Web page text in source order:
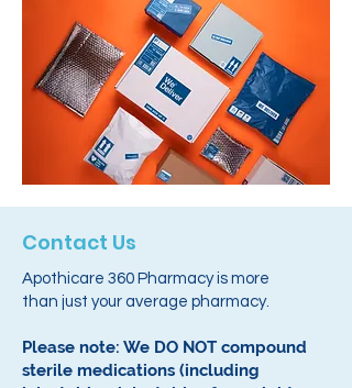
Contact Us
Apothicare 360 Pharmacy is more
than just your average pharmacy.
Please note: We DO NOT compound
sterile medications (including